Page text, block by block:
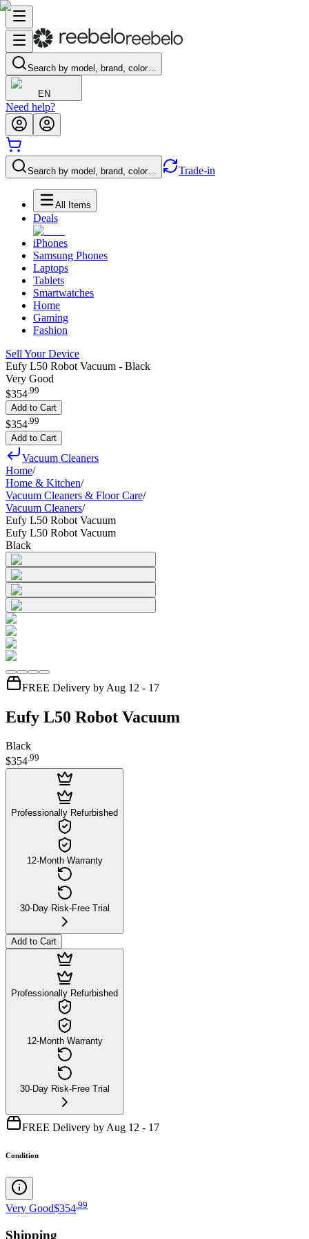
Search by model, brand, color…
EN
Need help?
Search by model, brand, color… Trade-in
All Items
Deals
iPhones
Samsung Phones
Laptops
Tablets
Smartwatches
Home
Gaming
Fashion
Sell Your Device
Eufy L50 Robot Vacuum - Black
Very Good
$354.99
Add to Cart
$354 99
Add to Cart
Vacuum Cleaners
Home/
Home & Kitchen/
Vacuum Cleaners & Floor Care/
Vacuum Cleaners/
Eufy L50 Robot Vacuum
Eufy L50 Robot Vacuum
Black
FREE Delivery by Aug 12 - 17
Eufy L50 Robot Vacuum
Black
$354.99
Professionally Refurbished
12-Month Warranty
30-Day Risk-Free Trial
Add to Cart
Professionally Refurbished
12-Month Warranty
30-Day Risk-Free Trial
FREE Delivery by Aug 12 - 17
Condition
Very Good$354 99
Shipping